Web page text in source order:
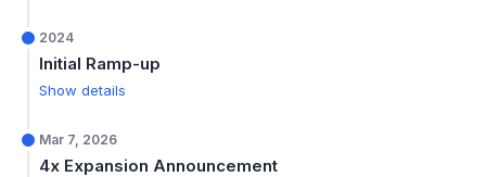
2024
Initial Ramp-up
Show details
Mar 7, 2026
4x Expansion Announcement